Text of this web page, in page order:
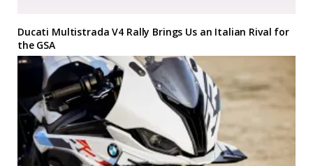
Ducati Multistrada V4 Rally Brings Us an Italian Rival for
the GSA